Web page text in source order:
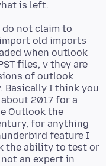
not claim to
old imports
when outlook
files, v they are
of outlook
Basically I think you
2017 for a
Outlook the
for anything
feature I
the ability to test or
an expert in